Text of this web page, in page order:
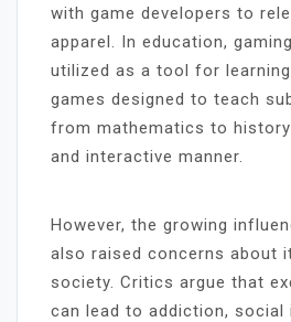
with game developers to
apparel. In education,
utilized as a tool for
games designed to teach
from mathematics to history
and interactive manner.
However, the growing
also raised concerns about
society. Critics argue that
can lead to addiction, social